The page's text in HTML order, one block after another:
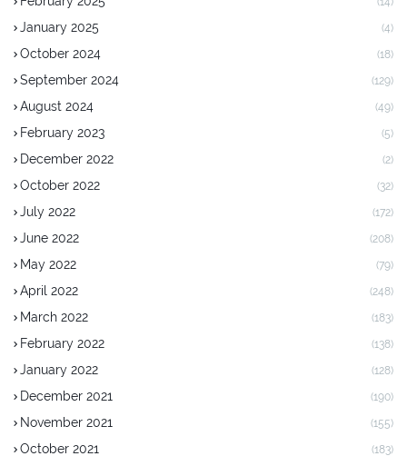
January 2025 (4)
October 2024 (18)
September 2024 (129)
August 2024 (49)
February 2023 (5)
December 2022 (2)
October 2022 (32)
July 2022 (172)
June 2022 (208)
May 2022 (79)
April 2022 (248)
March 2022 (183)
February 2022 (138)
January 2022 (128)
December 2021 (190)
November 2021 (155)
October 2021 (183)